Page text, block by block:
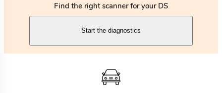
Find the right scanner for your DS
Start the diagnostics